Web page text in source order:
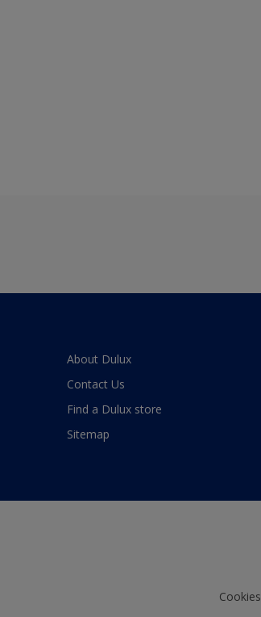
About Dulux
Contact Us
Find a Dulux store
Sitemap
Cookies